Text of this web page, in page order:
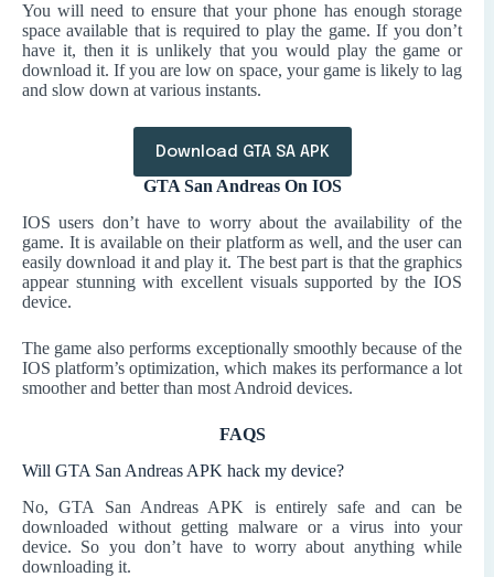
You will need to ensure that your phone has enough storage
space available that is required to play the game. If you don’t
have it, then it is unlikely that you would play the game or
download it. If you are low on space, your game is likely to lag
and slow down at various instants.
Download GTA SA APK
GTA San Andreas On IOS
IOS users don’t have to worry about the availability of the
game. It is available on their platform as well, and the user can
easily download it and play it. The best part is that the graphics
appear stunning with excellent visuals supported by the IOS
device.
The game also performs exceptionally smoothly because of the
IOS platform’s optimization, which makes its performance a lot
smoother and better than most Android devices.
FAQS
Will GTA San Andreas APK hack my device?
No, GTA San Andreas APK is entirely safe and can be
downloaded without getting malware or a virus into your
device. So you don’t have to worry about anything while
downloading it.